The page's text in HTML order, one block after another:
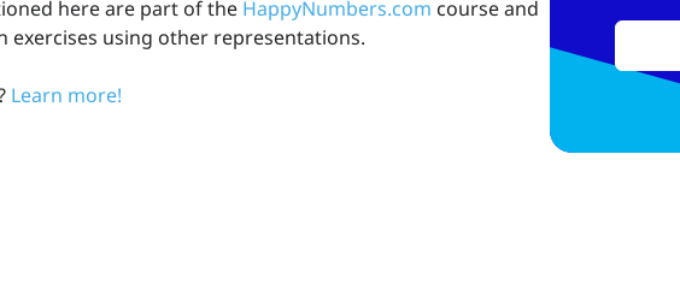
here are part of the HappyNumbers.com course and
exercises using other representations.
Learn more!